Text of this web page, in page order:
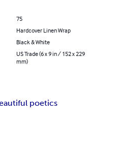
75
Hardcover Linen Wrap
Black & White
US Trade (6 x 9 in / 152 x 229
mm)
poetics